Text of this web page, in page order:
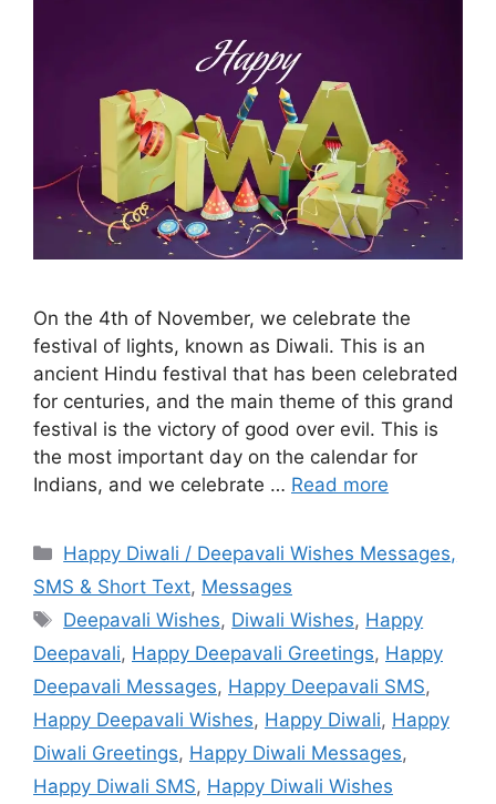
On the 4th of November, we celebrate the
festival of lights, known as Diwali. This is an
ancient Hindu festival that has been celebrated
for centuries, and the main theme of this grand
festival is the victory of good over evil. This is
the most important day on the calendar for
Indians, and we celebrate … Read more
Categories
Happy Diwali / Deepavali Wishes Messages,
SMS & Short Text, Messages
Tags
Deepavali Wishes, Diwali Wishes, Happy
Deepavali, Happy Deepavali Greetings, Happy
Deepavali Messages, Happy Deepavali SMS,
Happy Deepavali Wishes, Happy Diwali, Happy
Diwali Greetings, Happy Diwali Messages,
Happy Diwali SMS, Happy Diwali Wishes